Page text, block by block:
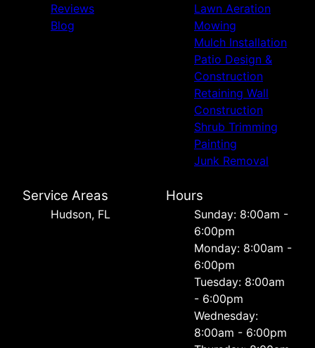
Reviews
Blog
Lawn Aeration
Mowing
Mulch Installation
Patio Design &
Construction
Retaining Wall
Construction
Shrub Trimming
Painting
Junk Removal
Service Areas
Hudson, FL
Hours
Sunday: 8:00am -
6:00pm
Monday: 8:00am -
6:00pm
Tuesday: 8:00am
- 6:00pm
Wednesday:
8:00am - 6:00pm